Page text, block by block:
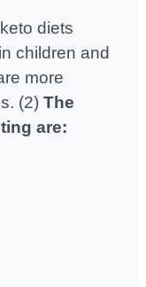
diets
children and
more
(2) The
are: